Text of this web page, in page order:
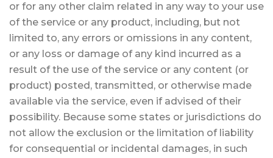
or for any other claim related in any way to your use
of the service or any product, including, but not
limited to, any errors or omissions in any content,
or any loss or damage of any kind incurred as a
result of the use of the service or any content (or
product) posted, transmitted, or otherwise made
available via the service, even if advised of their
possibility. Because some states or jurisdictions do
not allow the exclusion or the limitation of liability
for consequential or incidental damages, in such